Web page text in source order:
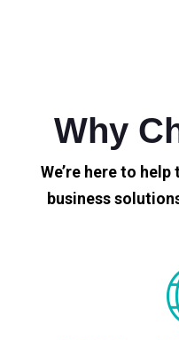
Why
We’re here to
business